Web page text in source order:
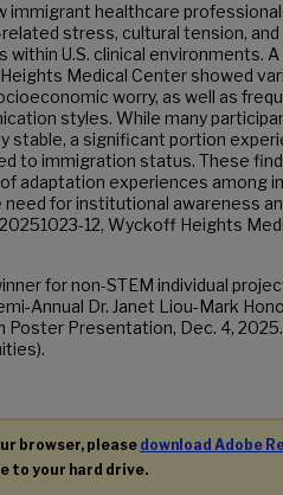
immigrant healthcare
stress, cultural tension, and
within U.S. clinical environments.
Medical Center showed
worry, as well as
styles. While many
stable, a significant portion
to immigration status. These
adaptation experiences among
need for institutional awareness
12, Wyckoff Heights
for non-STEM individual
Annual Dr. Janet Liou-Mark
Poster Presentation, Dec. 4,
browser, pleasedownload Adobe
to your hard drive.